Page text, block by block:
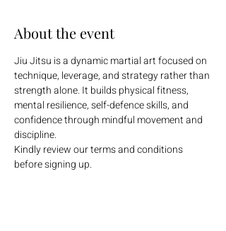
About the event
Jiu Jitsu is a dynamic martial art focused on
technique, leverage, and strategy rather than
strength alone. It builds physical fitness,
mental resilience, self-defence skills, and
confidence through mindful movement and
discipline.
Kindly review our terms and conditions
before signing up.